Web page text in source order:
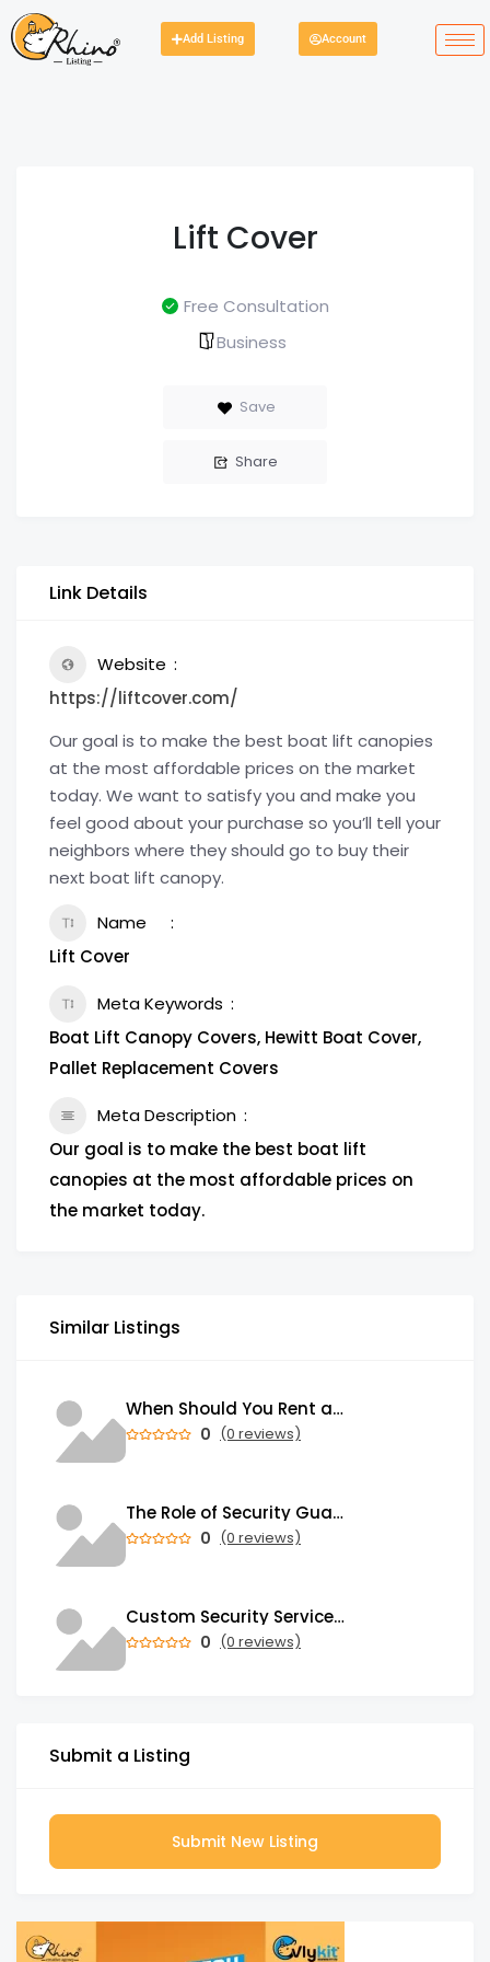
Add Listing Account
Lift Cover
Free Consultation
Business
Save
Share
Link Details
Website
https://liftcover.com/
Our goal is to make the best boat lift canopies
at the most affordable prices on the market
today. We want to satisfy you and make you
feel good about your purchase so you’ll tell your
neighbors where they should go to buy their
next boat lift canopy.
Name
Lift Cover
Meta Keywords
Boat Lift Canopy Covers, Hewitt Boat Cover,
Pallet Replacement Covers
Meta Description
Our goal is to make the best boat lift
canopies at the most affordable prices on
the market today.
Similar Listings
When Should You Rent a Garbage Bin in Brampton?
0 (0 reviews)
The Role of Security Guards in Emergency Medical Response and First Aid
0 (0 reviews)
Custom Security Services: Why One-Size-Fits-All Security Fails Commercial Properties
0 (0 reviews)
Submit a Listing
Submit New Listing